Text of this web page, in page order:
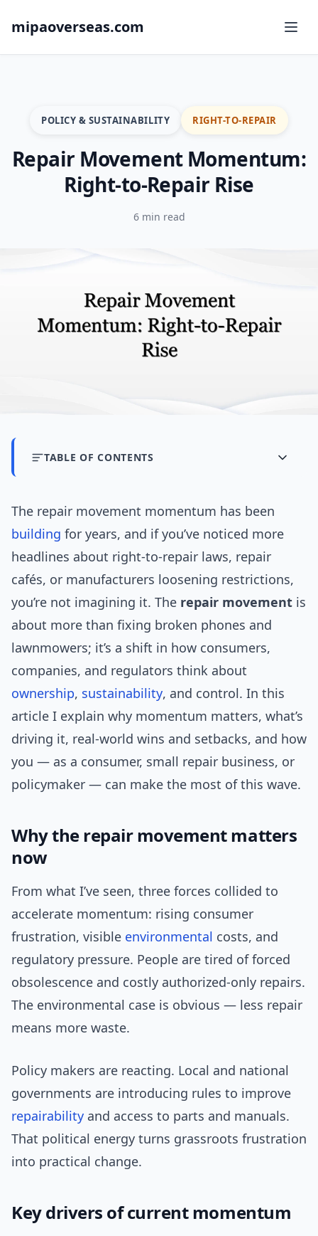
mipaoverseas.com
POLICY & SUSTAINABILITY RIGHT-TO-REPAIR
Repair Movement Momentum:
Right-to-Repair Rise
6 min read
TABLE OF CONTENTS
The repair movement momentum has been
building for years, and if you’ve noticed more
headlines about right-to-repair laws, repair
cafés, or manufacturers loosening restrictions,
you’re not imagining it. The repair movement is
about more than fixing broken phones and
lawnmowers; it’s a shift in how consumers,
companies, and regulators think about
ownership, sustainability, and control. In this
article I explain why momentum matters, what’s
driving it, real-world wins and setbacks, and how
you — as a consumer, small repair business, or
policymaker — can make the most of this wave.
Why the repair movement matters
now
From what I’ve seen, three forces collided to
accelerate momentum: rising consumer
frustration, visible environmental costs, and
regulatory pressure. People are tired of forced
obsolescence and costly authorized-only repairs.
The environmental case is obvious — less repair
means more waste.
Policy makers are reacting. Local and national
governments are introducing rules to improve
repairability and access to parts and manuals.
That political energy turns grassroots frustration
into practical change.
Key drivers of current momentum